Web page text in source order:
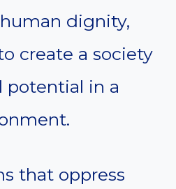
dignity,
create a society
potential in a
that oppress